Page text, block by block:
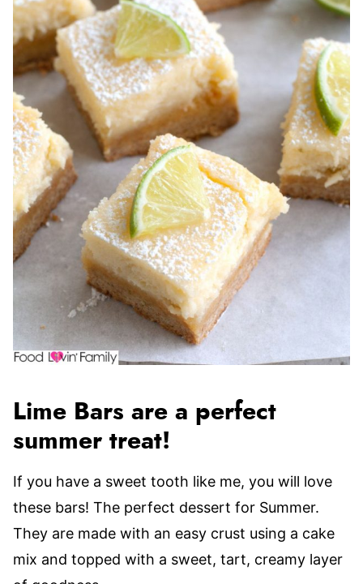
Lime Bars are a perfect
summer treat!
If you have a sweet tooth like me, you will love
these bars! The perfect dessert for Summer.
They are made with an easy crust using a cake
mix and topped with a sweet, tart, creamy layer